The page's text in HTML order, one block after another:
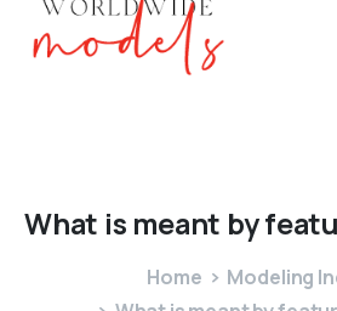
What is meant by
Home
Modeling